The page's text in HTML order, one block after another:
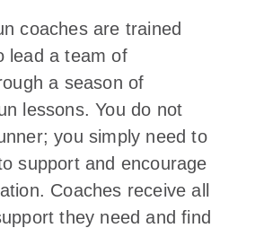
coaches are trained
lead a team of
a season of
lessons. You do not
you simply need to
support and encourage
Coaches receive all
they need and find